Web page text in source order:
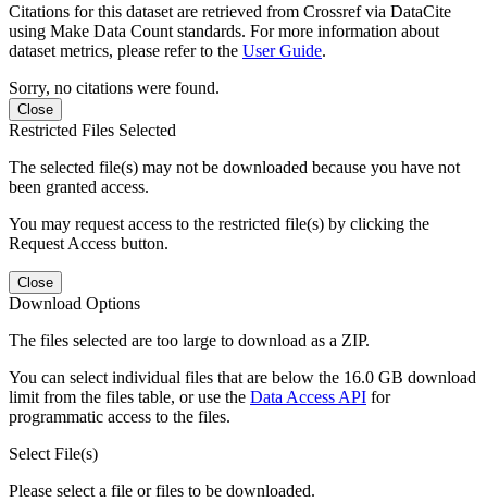
Citations for this dataset are retrieved from Crossref via DataCite
using Make Data Count standards. For more information about
dataset metrics, please refer to the User Guide.
Sorry, no citations were found.
Close
Restricted Files Selected
The selected file(s) may not be downloaded because you have not
been granted access.
You may request access to the restricted file(s) by clicking the
Request Access button.
Close
Download Options
The files selected are too large to download as a ZIP.
You can select individual files that are below the 16.0 GB download
limit from the files table, or use the Data Access API for
programmatic access to the files.
Select File(s)
Please select a file or files to be downloaded.